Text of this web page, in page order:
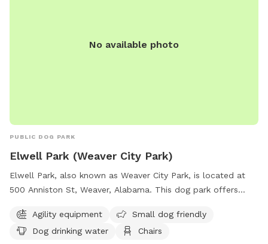
No available photo
PUBLIC DOG PARK
Elwell Park (Weaver City Park)
Elwell Park, also known as Weaver City Park, is located at
500 Anniston St, Weaver, Alabama. This dog park offers
area for small dogs, dog drinking water, chairs, tables, and
an indoor restroom. Visitors can also enjoy walking along the
Agility equipment
Small dog friendly
Dog drinking water
Chairs